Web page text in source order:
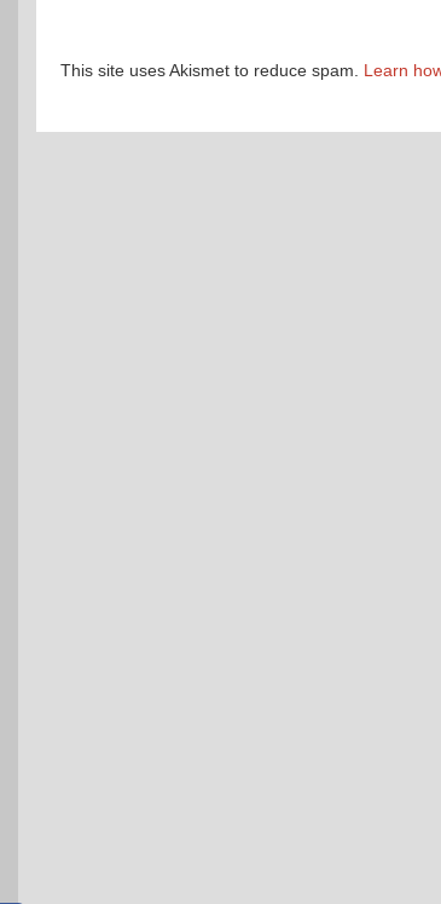
This site uses Akismet to reduce spam. Learn